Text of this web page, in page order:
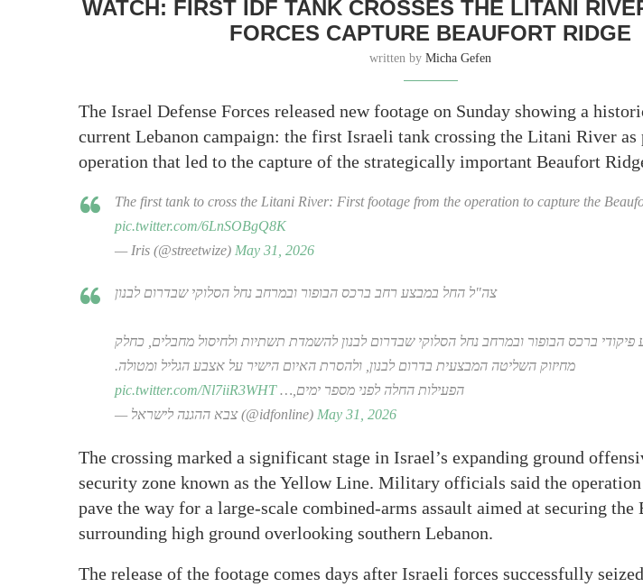
WATCH: FIRST IDF TANK CROSSES THE LITANI
FORCES CAPTURE BEAUFORT RIDGE
written byMicha Gefen
The Israel Defense Forces released new footage on Sunday showing a
current Lebanon campaign: the first Israeli tank crossing the Litani River as
operation that led to the capture of the strategically important Beaufort
The first tank to cross the Litani River: First footage from the operation to capture the
pic.twitter.com/6LnSOBgQ8K
— Iris (@streetwize) May 31, 2026
צה"ל החל במבצע רחב ברכס הבופור ובמרחב נחל הסלוקי שבדרום לבנון
פיקודי ברכס הבופור ובמרחב נחל הסלוקי שבדרום לבנון להשמדת תשתיות ולחיסול מחבלים, כחלק
מחיזוק השליטה המבצעית בדרום לבנון, ולהסרת האיום הישיר על אצבע הגליל ומטולה.
הפעילות החלה לפני מספר ימים,…pic.twitter.com/Nl7iiR3WHT
— צבא ההגנה לישראל (@idfonline) May 31, 2026
The crossing marked a significant stage in Israel’s expanding ground
security zone known as the Yellow Line. Military officials said the operation
pave the way for a large-scale combined-arms assault aimed at securing the
surrounding high ground overlooking southern Lebanon.
The release of the footage comes days after Israeli forces successfully